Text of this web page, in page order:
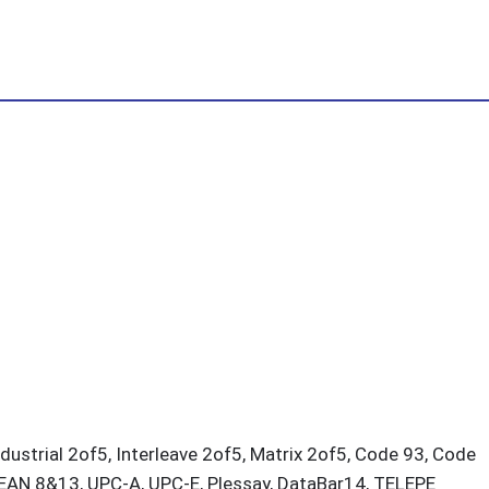
2of5, Interleave 2of5, Matrix 2of5, Code 93, Code
8&13, UPC-A, UPC-E, Plessay, DataBar14, TELEPE